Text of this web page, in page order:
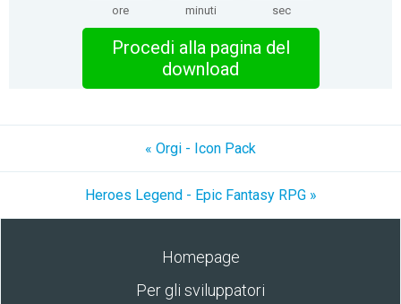
ore minuti sec
Procedi alla pagina del
download
« Orgi - Icon Pack
Heroes Legend - Epic Fantasy RPG »
Homepage
Per gli sviluppatori